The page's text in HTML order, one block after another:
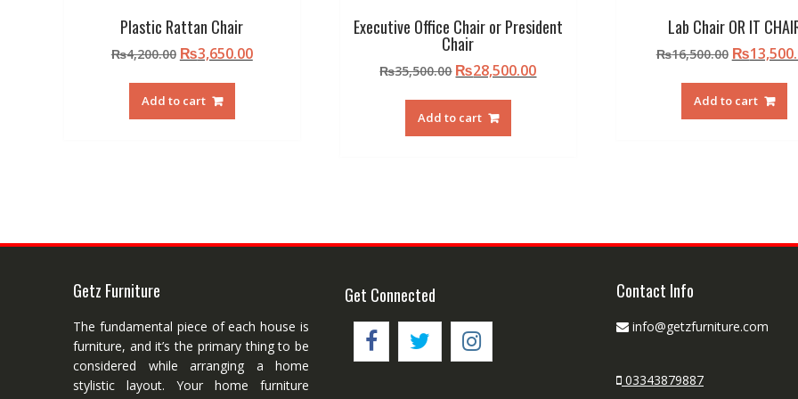
Plastic Rattan Chair
₨4,200.00 Original
₨4,200.00.
₨3,650.00Current
Add to cart
Executive Office Chair or President
Chair
₨35,500.00 Original
₨35,500.00.
₨28,500.00Current
Add to cart
Lab Chair OR IT
₨16,500.00 Original
₨
Add to cart
Getz Furniture
The fundamental piece of each house is
furniture, and it’s the primary thing to be
considered while arranging a home
stylistic layout. Your home furniture
Get Connected Contact Info
info@getzfurniture.com
03343879887